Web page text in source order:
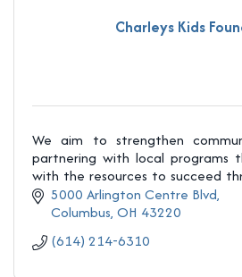
Charleys Kids
We aim to strengthen
partnering with local programs
with the resources to succeed
on education, mentorship, and
5000 Arlington Centre Blvd
Columbus OH 43220
(614) 214-6310